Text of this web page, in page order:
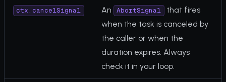
ctx.cancelSignal An AbortSignal
that fires
when the task is canceled by
the caller or when the
duration expires. Always
check it in your loop.